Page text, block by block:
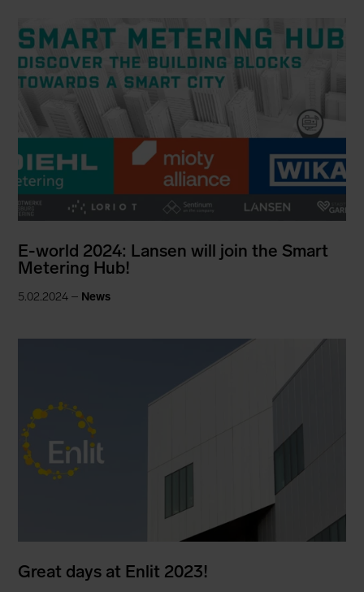
E-world 2024: Lansen will join the Smart
Metering Hub!
5.02.2024 – News
Great days at Enlit 2023!